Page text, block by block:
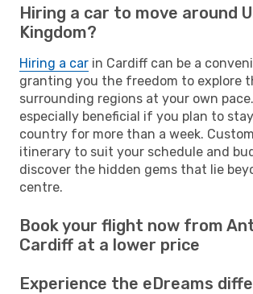
Hiring a car to move around
Kingdom?
Hiring a car in Cardiff can be a
granting you the freedom to explore
surrounding regions at your own
especially beneficial if you plan to
country for more than a week.
itinerary to suit your schedule and
discover the hidden gems that lie
centre.
Book your flight now from
Cardiff at a lower price
Experience the eDreams